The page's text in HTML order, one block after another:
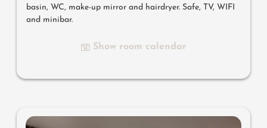
basin, WC, make-up mirror and hairdryer. Safe, TV, WIFI
and minibar.
Show room calendar